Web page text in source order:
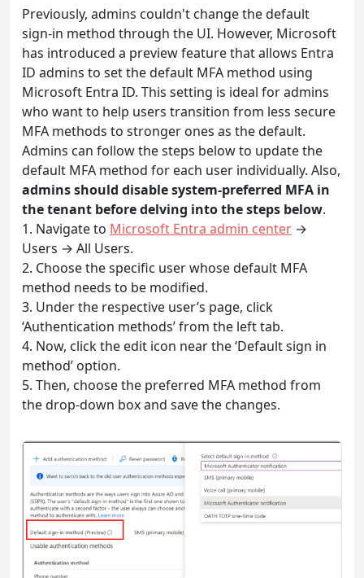
Previously, admins couldn't change the default
sign-in method through the UI. However, Microsoft
has introduced a preview feature that allows Entra
ID admins to set the default MFA method using
Microsoft Entra ID. This setting is ideal for admins
who want to help users transition from less secure
MFA methods to stronger ones as the default.
Admins can follow the steps below to update the
default MFA method for each user individually. Also,
admins should disable system-preferred MFA in
the tenant before delving into the steps below.
1. Navigate to Microsoft Entra admin center →
Users → All Users.
2. Choose the specific user whose default MFA
method needs to be modified.
3. Under the respective user’s page, click
‘Authentication methods’ from the left tab.
4. Now, click the edit icon near the ‘Default sign in
method’ option.
5. Then, choose the preferred MFA method from
the drop-down box and save the changes.